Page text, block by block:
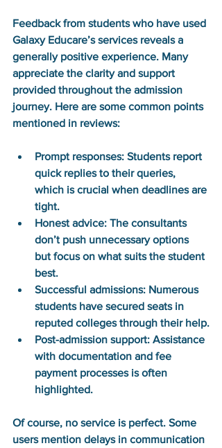
Feedback from students who have used
Galaxy Educare’s services reveals a
generally positive experience. Many
appreciate the clarity and support
provided throughout the admission
journey. Here are some common points
mentioned in reviews:
Prompt responses: Students report
quick replies to their queries,
which is crucial when deadlines are
tight.
Honest advice: The consultants
don’t push unnecessary options
but focus on what suits the student
best.
Successful admissions: Numerous
students have secured seats in
reputed colleges through their help.
Post-admission support: Assistance
with documentation and fee
payment processes is often
highlighted.
Of course, no service is perfect. Some
users mention delays in communication